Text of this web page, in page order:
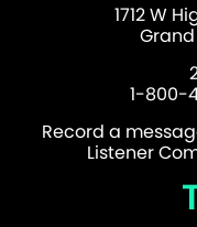
1712 W
1-800-
Record a
Listener